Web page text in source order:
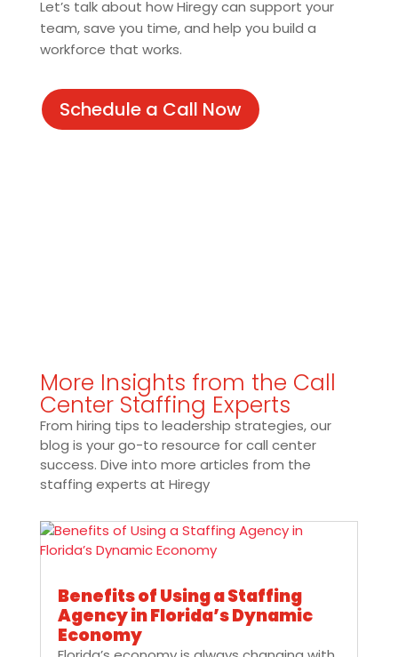
Let’s talk about how Hiregy can support your
team, save you time, and help you build a
workforce that works.
Schedule a Call Now
More Insights from the Call
Center Staffing Experts
From hiring tips to leadership strategies, our
blog is your go-to resource for call center
success. Dive into more articles from the
staffing experts at Hiregy
Benefits of Using a Staffing
Agency in Florida’s Dynamic
Economy